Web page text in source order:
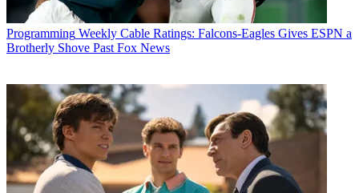
Programming Weekly Cable Ratings: Falcons-Eagles Gives ESPN a
Brotherly Shove Past Fox News